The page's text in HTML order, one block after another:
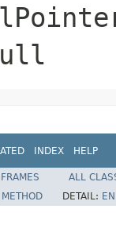
INDEX HELP
ALL
METHOD DETAIL: